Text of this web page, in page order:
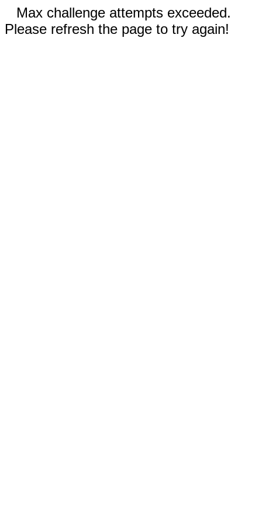
Max challenge attempts exceeded.
Please refresh the page to try again!